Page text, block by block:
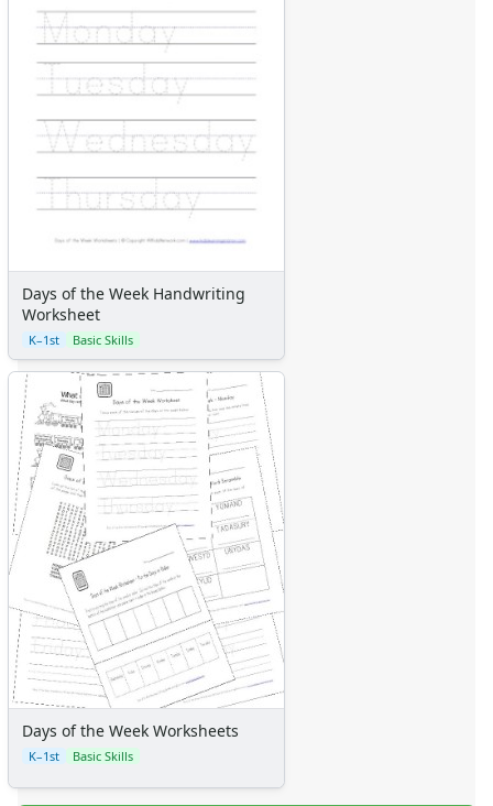
Days of the Week Handwriting
Worksheet
K–1st Basic Skills
Days of the Week Worksheets
K–1st Basic Skills